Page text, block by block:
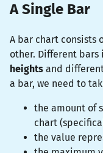
A Single Bar
A bar chart consists
other. Different
heights and
a bar, we need to
the amount of
chart
the value